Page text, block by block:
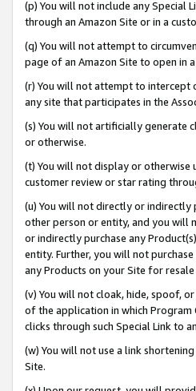
(p) You will not include any Special
through an Amazon Site or in a
(q) You will not attempt to
page of an Amazon Site to open in
(r) You will not attempt to intercept
any site that participates in the
(s) You will not artificially generate
or otherwise.
(t) You will not display or otherwise
customer review or star rating
(u) You will not directly or indirectly
other person or entity, and you will
or indirectly purchase any
entity. Further, you will not
any Products on your Site for
(v) You will not cloak, hide, spoof,
of the application in which
clicks through such Special Link to
(w) You will not use a link
Site.